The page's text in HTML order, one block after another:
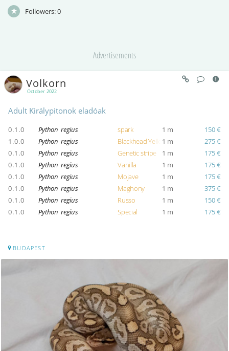
Followers:0
Advertisements
October 2022
Volkorn
Adult Királypitonok eladóak
0.1.0 Python regius spark 1 m
150 €
1.0.0
Python regius Blackhead Yellow Belly
1 m
275 €
0.1.0
Python regius Genetic stripe 1 m
175 €
0.1.0
Python regius Vanilla 1 m
175 €
0.1.0
Python regius Mojave 1 m
175 €
0.1.0
Python regius Maghony 1 m
375 €
0.1.0
Python regius Russo 1 m
150 €
0.1.0
Python regius Special 1 m 175 €
BUDAPEST